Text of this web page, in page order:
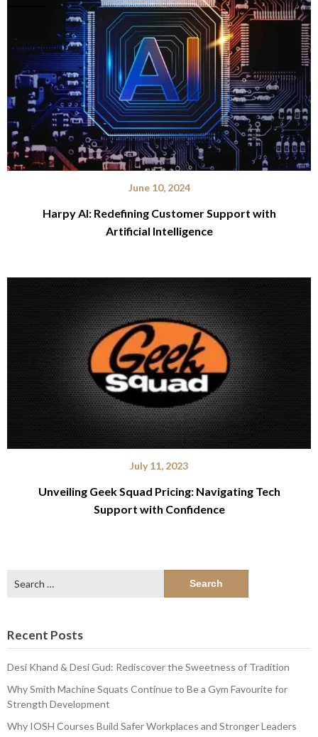
June 10, 2024
Harpy AI: Redefining Customer Support with
Artificial Intelligence
July 11, 2023
Unveiling Geek Squad Pricing: Navigating Tech
Support with Confidence
for:
Recent Posts
Desi Khand & Desi Gud: Rediscover the Sweetness of Tradition
Why Smith Machine Squats Continue to Be a Gym Favourite for
Strength Development
Why IOSH Courses Build Safer Workplaces and Stronger Leaders